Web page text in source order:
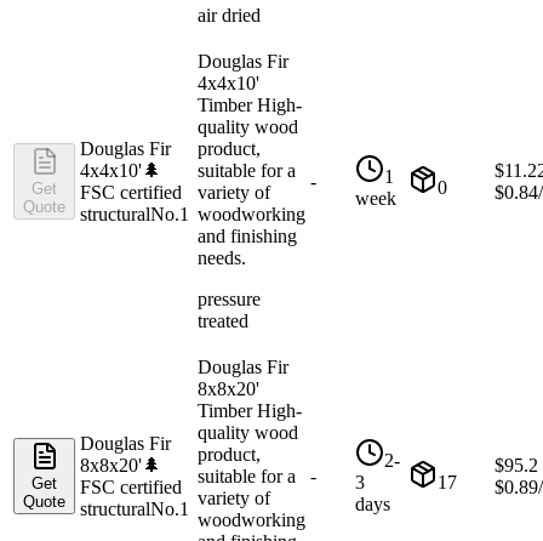
air dried
Get
Quote
Douglas Fir
4x4x10'🌲
FSC certified
structuralNo.1
Douglas Fir
4x4x10'
Timber High-
quality wood
product,
suitable for a
variety of
woodworking
and finishing
needs.
pressure
treated
-
1
week
0
$
$0.84
Get
Quote
Douglas Fir
8x8x20'🌲
FSC certified
structuralNo.1
Douglas Fir
8x8x20'
Timber High-
quality wood
product,
suitable for a
variety of
woodworking
-
2-
3
days
17
$95.2
$0.89